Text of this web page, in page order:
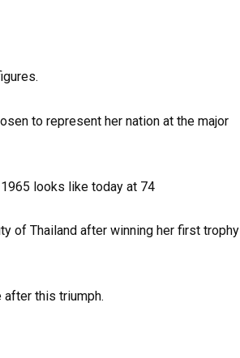
to represent her nation at the major
of Thailand after winning her first trophy
this triumph.